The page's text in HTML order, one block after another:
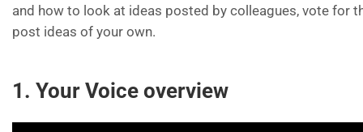
and how to look at ideas posted by colleagues, vote for
post ideas of your own.
1. Your Voice overview